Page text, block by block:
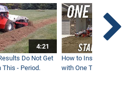
4:21
Do Not Get
This - Period.
How to Install a New
with One Tractor -